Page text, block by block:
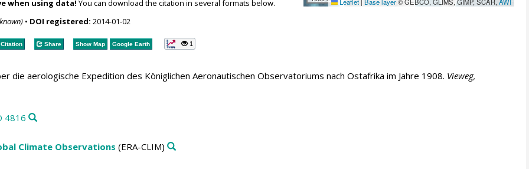
when using data! You can download the citation in several formats below.
• DOI registered: 2014-01-02
Share Show Map Google Earth 1
die aerologische Expedition des Königlichen Aeronautischen Observatoriums nach Ostafrika im Jahre 1908. Vieweg,
4816
Climate Observations (ERA-CLIM)